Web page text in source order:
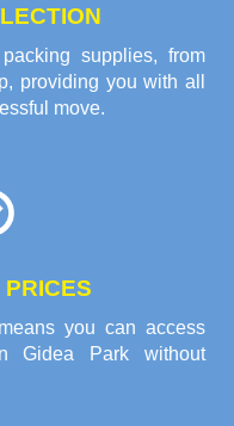
supplies, from
providing you with all
move.
you can access
Gidea Park without